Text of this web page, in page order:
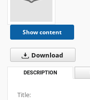
Show content
Download
DESCRIPTION
Title: